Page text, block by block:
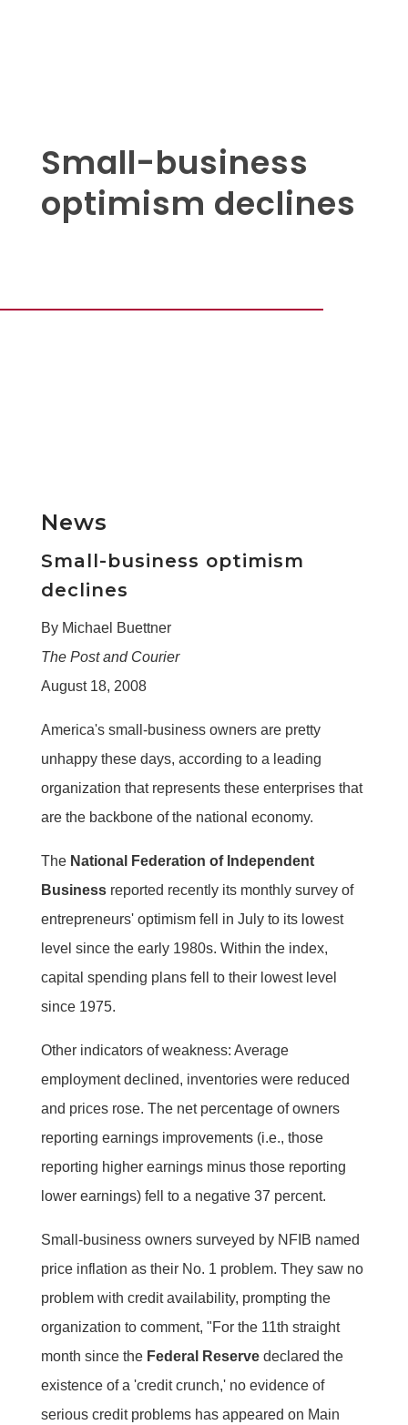
Small-business
optimism declines
News
Small-business optimism
declines
By Michael Buettner
The Post and Courier
August 18, 2008
America's small-business owners are pretty
unhappy these days, according to a leading
organization that represents these enterprises that
are the backbone of the national economy.
The National Federation of Independent
Businessreported recently its monthly survey of
entrepreneurs' optimism fell in July to its lowest
level since the early 1980s. Within the index,
capital spending plans fell to their lowest level
since 1975.
Other indicators of weakness: Average
employment declined, inventories were reduced
and prices rose. The net percentage of owners
reporting earnings improvements (i.e., those
reporting higher earnings minus those reporting
lower earnings) fell to a negative 37 percent.
Small-business owners surveyed by NFIB named
price inflation as their No. 1 problem. They saw no
problem with credit availability, prompting the
organization to comment, "For the 11th straight
month since the Federal Reservedeclared the
existence of a 'credit crunch,' no evidence of
serious credit problems has appeared on Main